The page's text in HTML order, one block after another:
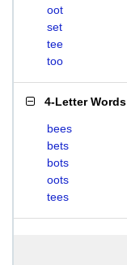
oot
set
tee
too
4-Letter Words
bees
bets
bots
oots
tees